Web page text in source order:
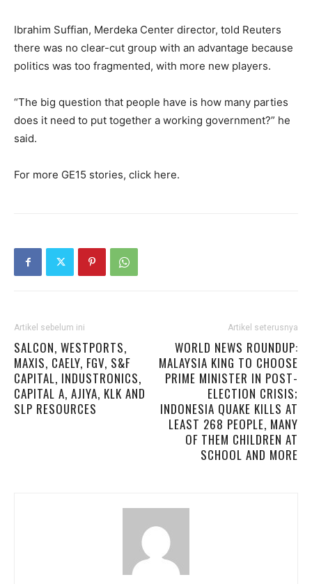
Ibrahim Suffian, Merdeka Center director, told Reuters
there was no clear-cut group with an advantage because
politics was too fragmented, with more new players.
“The big question that people have is how many parties
does it need to put together a working government?” he
said.
For more GE15 stories, click here.
Artikel sebelum ini
SALCON, WESTPORTS,
MAXIS, CAELY, FGV, S&F
CAPITAL, INDUSTRONICS,
CAPITAL A, AJIYA, KLK AND
SLP RESOURCES
Artikel seterusnya
WORLD NEWS ROUNDUP:
MALAYSIA KING TO CHOOSE
PRIME MINISTER IN POST-
ELECTION CRISIS;
INDONESIA QUAKE KILLS AT
LEAST 268 PEOPLE, MANY
OF THEM CHILDREN AT
SCHOOL AND MORE